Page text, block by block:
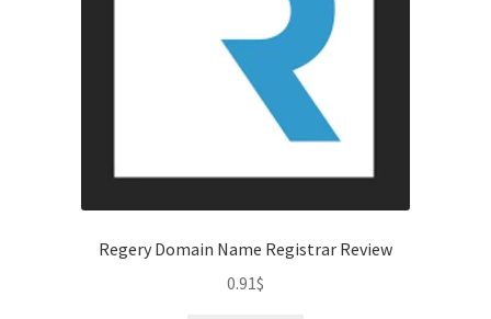
Regery Domain Name Registrar Review
0.91$